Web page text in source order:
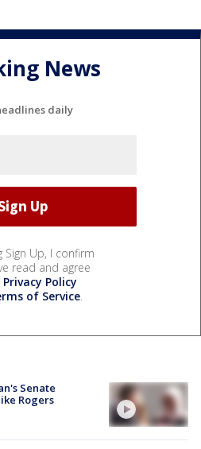
News
daily
Sign Up, I confirm
read and agree
Privacy Policy
of Service.
Senate
Rogers